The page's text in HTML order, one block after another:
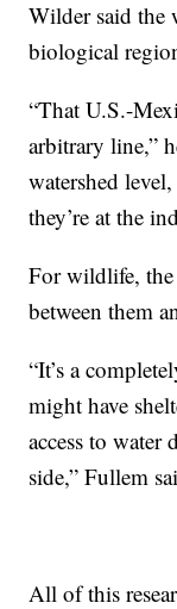
Wilder said the
biological
“That U.S.-
arbitrary line,”
watershed
they’re at the
For wildlife,
between them
“It’s a
might have
access to water
side,” Fullem
All of this